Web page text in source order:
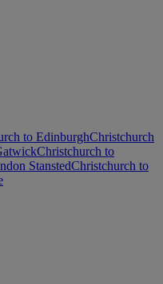
to EdinburghChristchurch
Christchurch to
StanstedChristchurch to